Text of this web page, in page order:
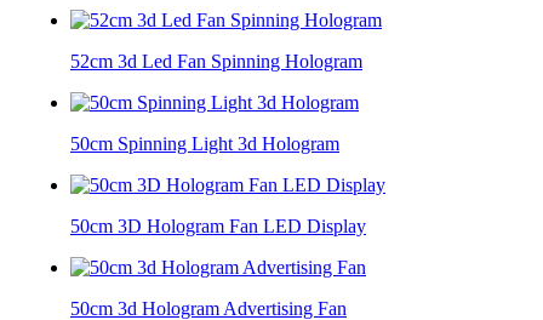
52cm 3d Led Fan Spinning Hologram
50cm Spinning Light 3d Hologram
50cm 3D Hologram Fan LED Display
50cm 3d Hologram Advertising Fan